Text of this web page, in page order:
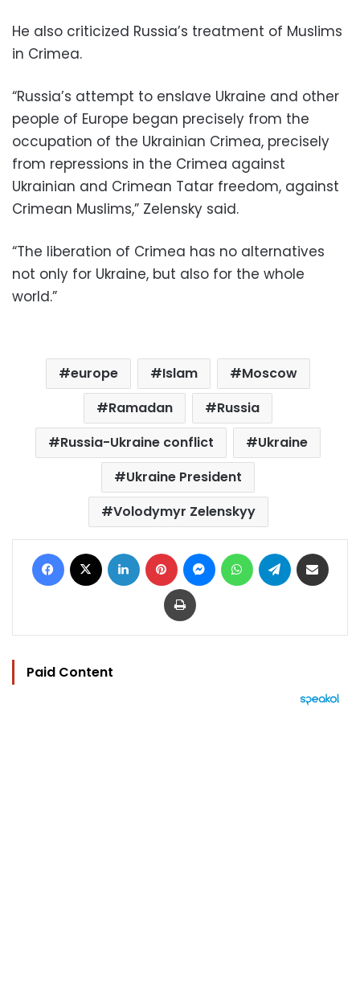
He also criticized Russia’s treatment of Muslims
in Crimea.
“Russia’s attempt to enslave Ukraine and other
people of Europe began precisely from the
occupation of the Ukrainian Crimea, precisely
from repressions in the Crimea against
Ukrainian and Crimean Tatar freedom, against
Crimean Muslims,” Zelensky said.
“The liberation of Crimea has no alternatives
not only for Ukraine, but also for the whole
world.”
europe Islam
Moscow
Ramadan
Russia
Russia-Ukraine conflict
Ukraine
Ukraine President
Volodymyr Zelenskyy
Facebook LinkedIn Pinterest MessengerWhatsAppTelegram
Print
Paid Content